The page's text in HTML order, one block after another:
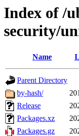
Index of /
security/
Name
Parent Directory
by-hash/
Release
Packages.xz
Packages.gz